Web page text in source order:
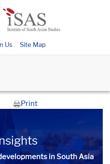
Us Site Map
Print
in South Asia​​